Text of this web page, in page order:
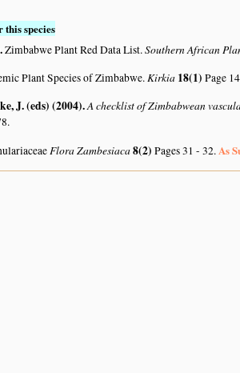
species
.Zimbabwe Plant Red Data List.Southern African
Plant Species of Zimbabwe.Kirkia 18(1) Page
J. (eds) (2004).A checklist of Zimbabwean
Flora Zambesiaca8(2) Pages 31 - 32. As